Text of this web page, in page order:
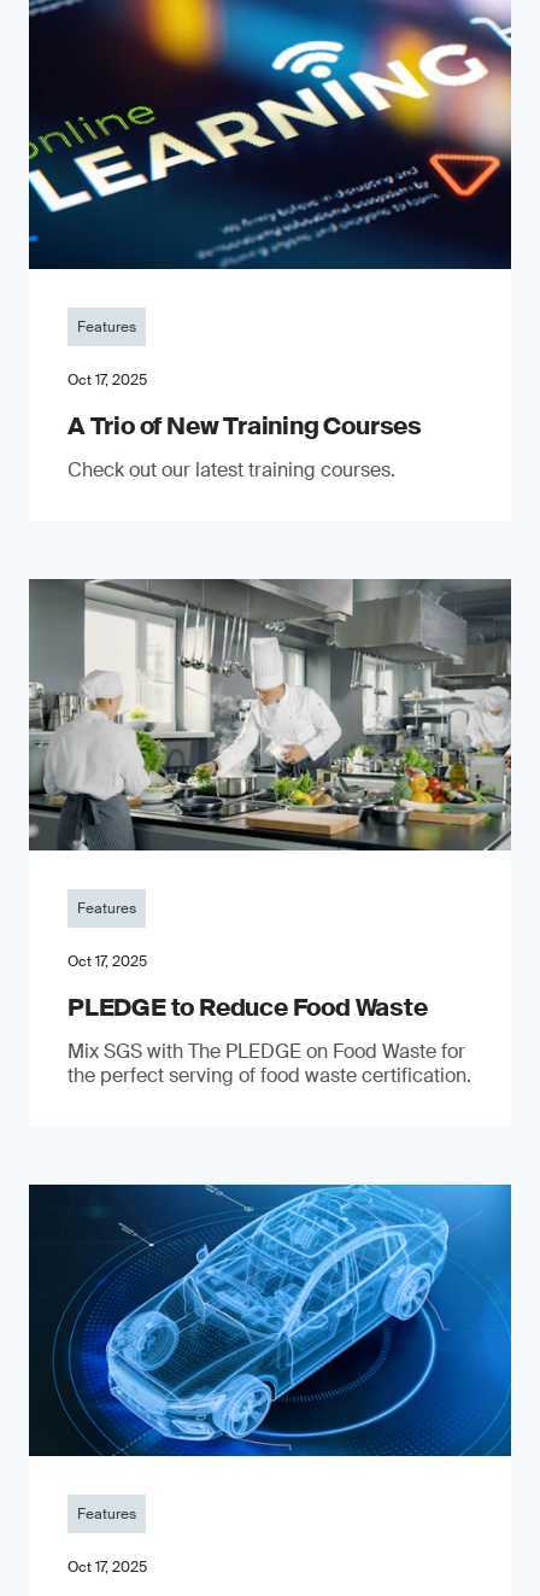
Features
Oct 17, 2025
A Trio of New Training Courses
Check out our latest training courses.
Features
Oct 17, 2025
PLEDGE to Reduce Food Waste
Mix SGS with The PLEDGE on Food Waste for
the perfect serving of food waste certification.
Features
Oct 17, 2025